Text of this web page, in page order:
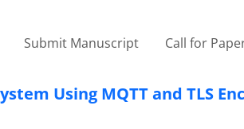
Submit Manuscript Call for
Using MQTT and TLS